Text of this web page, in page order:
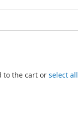
to the cart or select all